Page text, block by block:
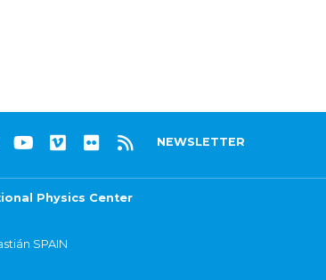
NEWSLETTER
Physics Center
SPAIN